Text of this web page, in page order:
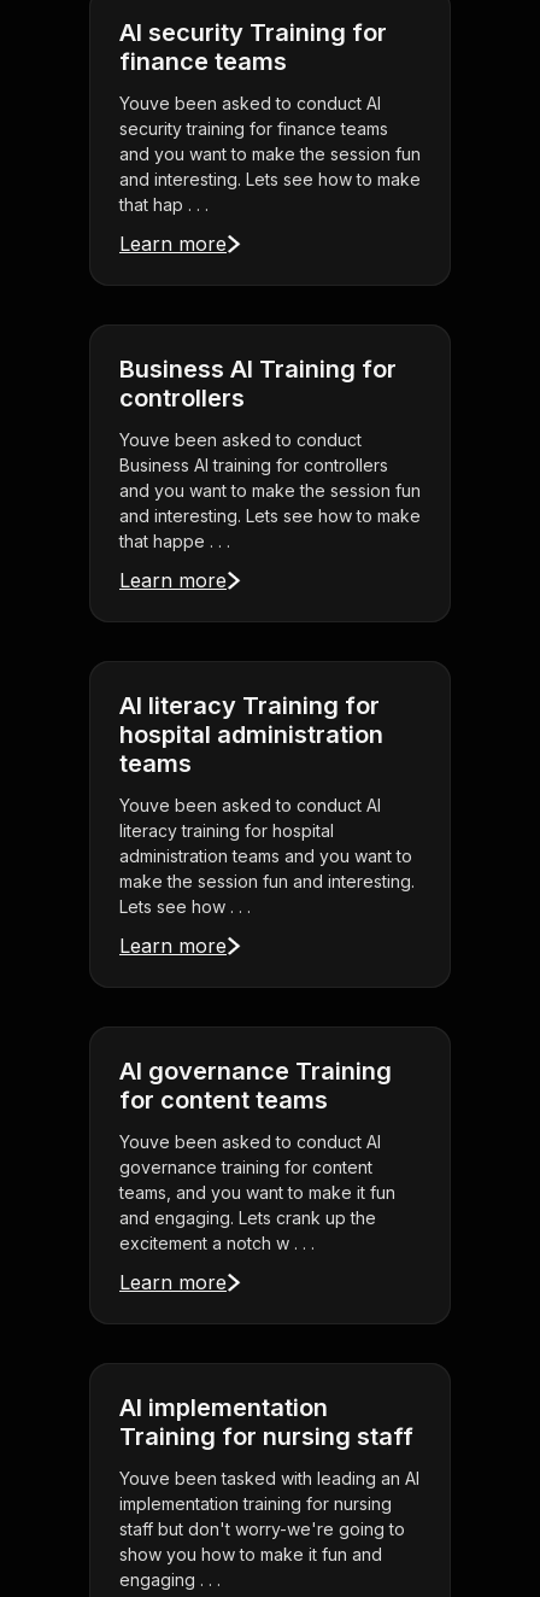
AI security Training for
finance teams
Youve been asked to conduct AI
security training for finance teams
and you want to make the session fun
and interesting. Lets see how to make
that hap . . .
Learn more
Business AI Training for
controllers
Youve been asked to conduct
Business AI training for controllers
and you want to make the session fun
and interesting. Lets see how to make
that happe . . .
Learn more
AI literacy Training for
hospital administration
teams
Youve been asked to conduct AI
literacy training for hospital
administration teams and you want to
make the session fun and interesting.
Lets see how . . .
Learn more
AI governance Training
for content teams
Youve been asked to conduct AI
governance training for content
teams, and you want to make it fun
and engaging. Lets crank up the
excitement a notch w . . .
Learn more
AI implementation
Training for nursing staff
Youve been tasked with leading an AI
implementation training for nursing
staff but don't worry-we're going to
show you how to make it fun and
engaging . . .